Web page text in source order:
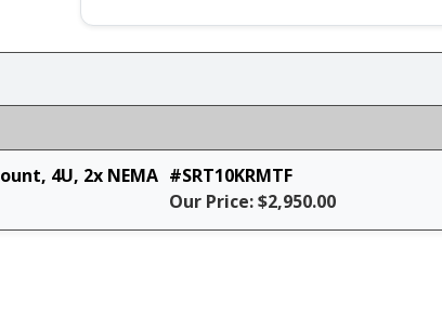
4U, 2x NEMA #SRT10KRMTF
Our Price: $2,950.00